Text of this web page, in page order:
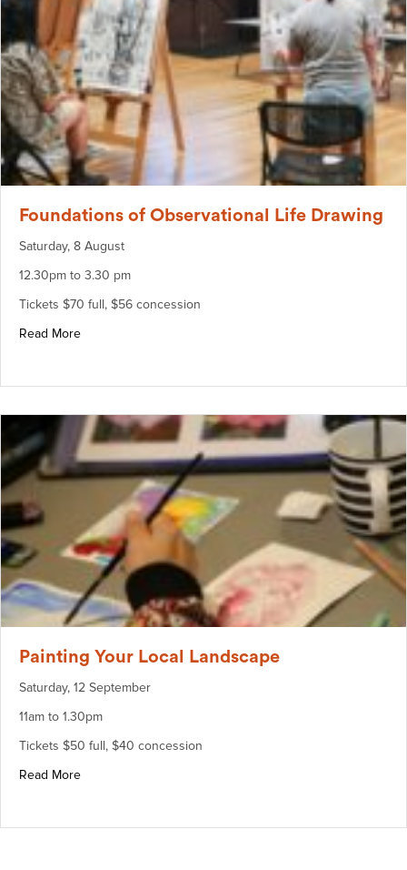
Foundations of Observational Life Drawing
Saturday, 8 August
12.30pm to 3.30 pm
Tickets $70 full, $56 concession
Read Moreabout Foundations of Observational Life Drawing
Painting Your Local Landscape
Saturday, 12 September
11am to 1.30pm
Tickets $50 full, $40 concession
Read Moreabout Painting Your Local Landscape